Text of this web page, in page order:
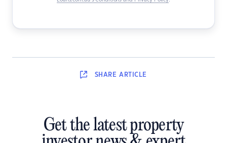
SHARE ARTICLE
Get the latest property